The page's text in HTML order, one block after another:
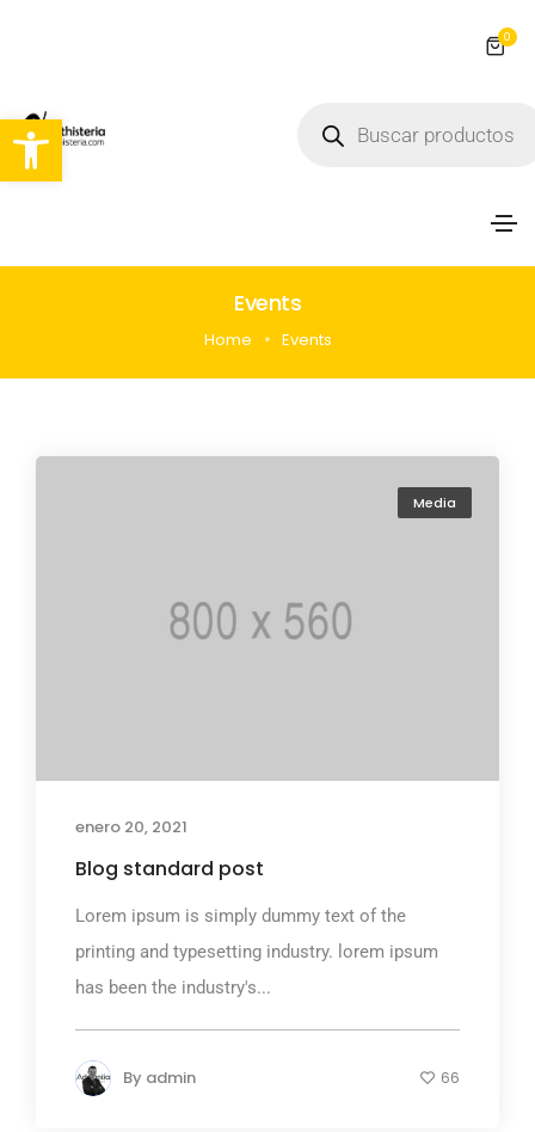
Abrir barra de herramientas
0
Events
Home Events
Media
enero 20, 2021
Blog standard post
Lorem ipsum is simply dummy text of the
printing and typesetting industry. lorem ipsum
has been the industry's...
By admin 66